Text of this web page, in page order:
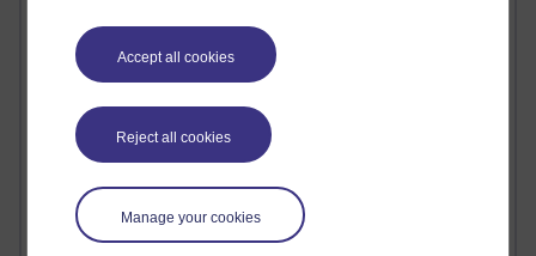
Accept all cookies
Reject all cookies
Manage your cookies
the alternative feminist. gender equality
the century of the self (1) The Cuckoo's Calling
the demon haunted world(1) the empire strikes back
the force awakens(1) the future(1)
the glass castle(1) the global expansion of britain
the god delusion(1) the good doctor
The Great Reset(1) the gulag archipelago
the healing room (1) the keeper of lost things
the life that i have
the little book of quitting